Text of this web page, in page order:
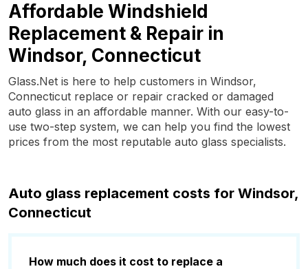
Affordable Windshield
Replacement & Repair in
Windsor, Connecticut
Glass.Net is here to help customers in Windsor,
Connecticut replace or repair cracked or damaged
auto glass in an affordable manner. With our easy-to-
use two-step system, we can help you find the lowest
prices from the most reputable auto glass specialists.
Auto glass replacement costs for Windsor,
Connecticut
How much does it cost to replace a